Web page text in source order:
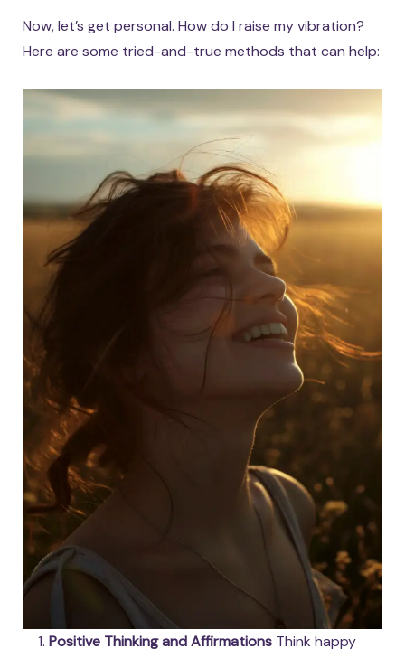
Now, let’s get personal. How do I raise my vibration?
Here are some tried-and-true methods that can help:
Positive Thinking and AffirmationsThink happy